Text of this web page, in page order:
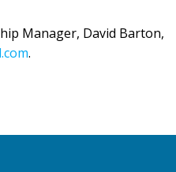
Manager, David Barton,
.